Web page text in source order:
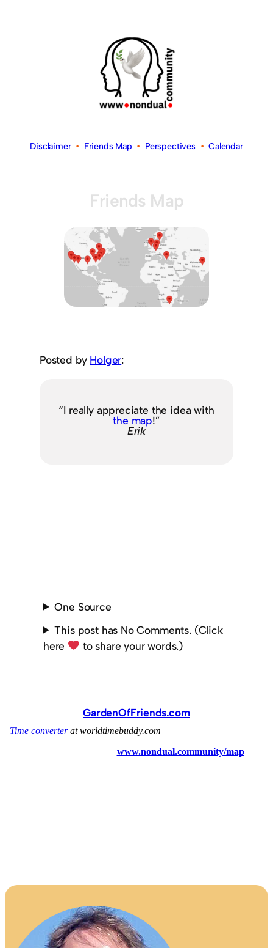
Disclaimer• Friends Map • Perspectives•Calendar
Friends Map
Posted by Holger:
“I really appreciate the idea with
the map!”
Erik
One Source
This post has No Comments. (Click
here
to share your words.)
GardenOfFriends.com